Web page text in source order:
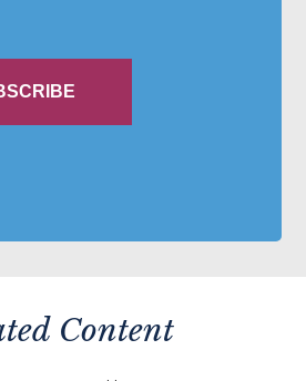
Content